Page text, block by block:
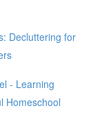
Decluttering for
- Learning
Homeschool